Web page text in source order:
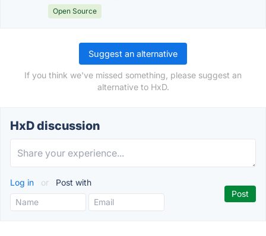
Open Source
Suggest an alternative
If you think we've missed something, please suggest an
alternative to HxD.
HxD discussion
Log in or Post with